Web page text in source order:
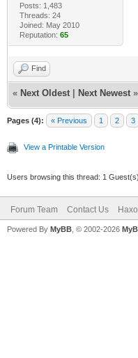
Posts: 1,483
Threads: 24
Joined: May 2010
Reputation: 65
Find
« Next Oldest Next Newest »
Pages (4): « Previous 1 2 3
View a Printable Version
Users browsing this thread: 1 Guest(s)
Forum Team Contact Us
Powered By MyBB , © 2002-2026